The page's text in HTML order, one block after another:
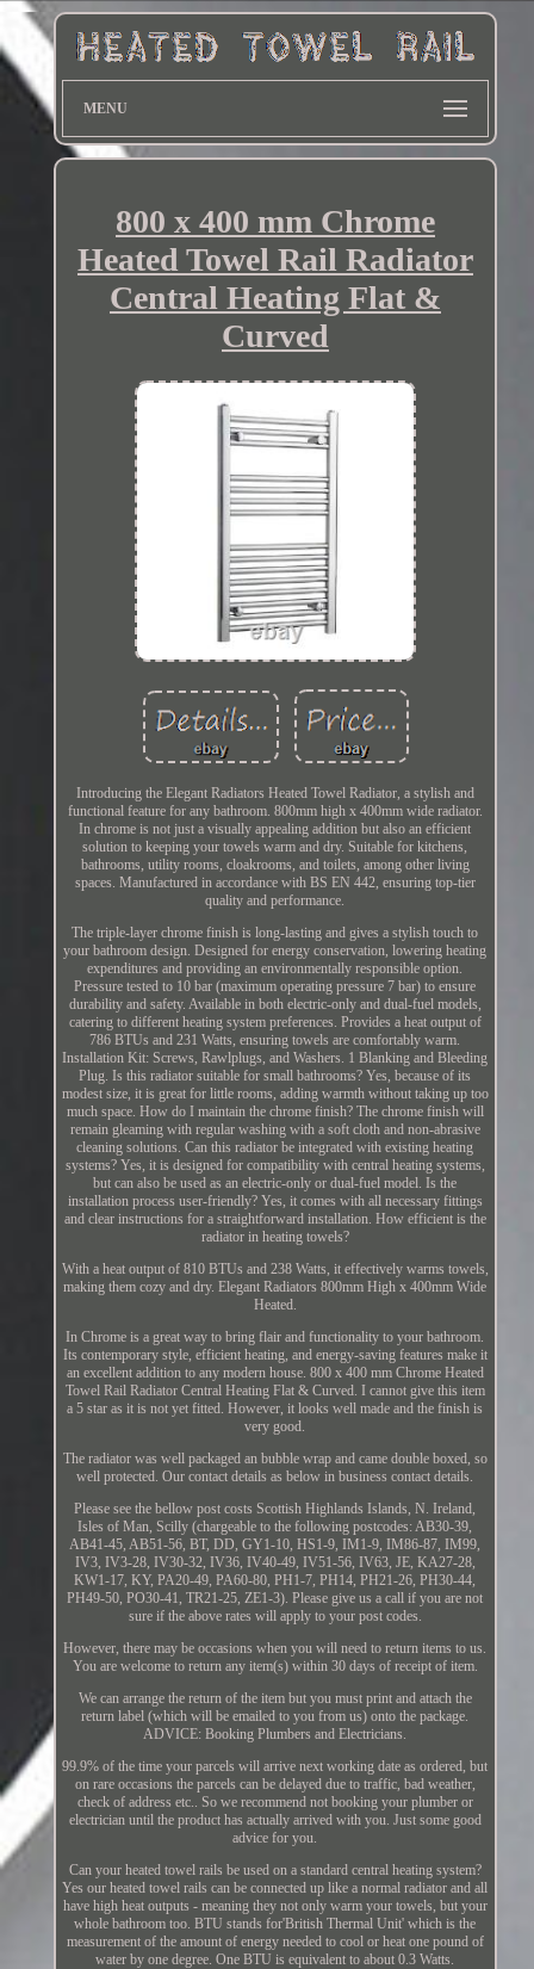
MENU
800 x 400 mm Chrome
Heated Towel Rail Radiator
Central Heating Flat &
Curved
Introducing the Elegant Radiators Heated Towel Radiator, a stylish and
functional feature for any bathroom. 800mm high x 400mm wide radiator.
In chrome is not just a visually appealing addition but also an efficient
solution to keeping your towels warm and dry. Suitable for kitchens,
bathrooms, utility rooms, cloakrooms, and toilets, among other living
spaces. Manufactured in accordance with BS EN 442, ensuring top-tier
quality and performance.
The triple-layer chrome finish is long-lasting and gives a stylish touch to
your bathroom design. Designed for energy conservation, lowering heating
expenditures and providing an environmentally responsible option.
Pressure tested to 10 bar (maximum operating pressure 7 bar) to ensure
durability and safety. Available in both electric-only and dual-fuel models,
catering to different heating system preferences. Provides a heat output of
786 BTUs and 231 Watts, ensuring towels are comfortably warm.
Installation Kit: Screws, Rawlplugs, and Washers. 1 Blanking and Bleeding
Plug. Is this radiator suitable for small bathrooms? Yes, because of its
modest size, it is great for little rooms, adding warmth without taking up too
much space. How do I maintain the chrome finish? The chrome finish will
remain gleaming with regular washing with a soft cloth and non-abrasive
cleaning solutions. Can this radiator be integrated with existing heating
systems? Yes, it is designed for compatibility with central heating systems,
but can also be used as an electric-only or dual-fuel model. Is the
installation process user-friendly? Yes, it comes with all necessary fittings
and clear instructions for a straightforward installation. How efficient is the
radiator in heating towels?
With a heat output of 810 BTUs and 238 Watts, it effectively warms towels,
making them cozy and dry. Elegant Radiators 800mm High x 400mm Wide
Heated.
In Chrome is a great way to bring flair and functionality to your bathroom.
Its contemporary style, efficient heating, and energy-saving features make it
an excellent addition to any modern house. 800 x 400 mm Chrome Heated
Towel Rail Radiator Central Heating Flat & Curved. I cannot give this item
a 5 star as it is not yet fitted. However, it looks well made and the finish is
very good.
The radiator was well packaged an bubble wrap and came double boxed, so
well protected. Our contact details as below in business contact details.
Please see the bellow post costs Scottish Highlands Islands, N. Ireland,
Isles of Man, Scilly (chargeable to the following postcodes: AB30-39,
AB41-45, AB51-56, BT, DD, GY1-10, HS1-9, IM1-9, IM86-87, IM99,
IV3, IV3-28, IV30-32, IV36, IV40-49, IV51-56, IV63, JE, KA27-28,
KW1-17, KY, PA20-49, PA60-80, PH1-7, PH14, PH21-26, PH30-44,
PH49-50, PO30-41, TR21-25, ZE1-3). Please give us a call if you are not
sure if the above rates will apply to your post codes.
However, there may be occasions when you will need to return items to us.
You are welcome to return any item(s) within 30 days of receipt of item.
We can arrange the return of the item but you must print and attach the
return label (which will be emailed to you from us) onto the package.
ADVICE: Booking Plumbers and Electricians.
99.9% of the time your parcels will arrive next working date as ordered, but
on rare occasions the parcels can be delayed due to traffic, bad weather,
check of address etc.. So we recommend not booking your plumber or
electrician until the product has actually arrived with you. Just some good
advice for you.
Can your heated towel rails be used on a standard central heating system?
Yes our heated towel rails can be connected up like a normal radiator and all
have high heat outputs - meaning they not only warm your towels, but your
whole bathroom too. BTU stands for'British Thermal Unit' which is the
measurement of the amount of energy needed to cool or heat one pound of
water by one degree. One BTU is equivalent to about 0.3 Watts.